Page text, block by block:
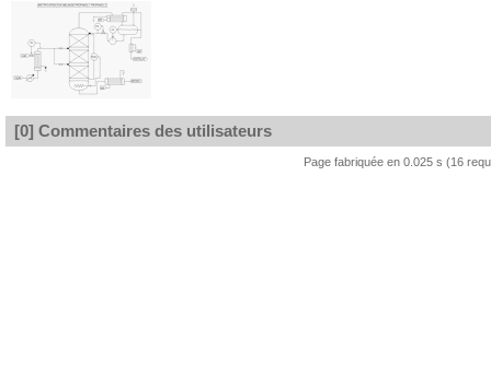
[0] Commentaires des utilisateurs
Page fabriquée en 0.025 s (16